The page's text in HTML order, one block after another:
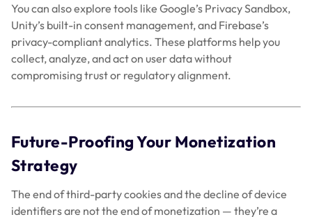
You can also explore tools like Google’s Privacy Sandbox,
Unity’s built-in consent management, and Firebase’s
privacy-compliant analytics. These platforms help you
collect, analyze, and act on user data without
compromising trust or regulatory alignment.
Future-Proofing Your Monetization
Strategy
The end of third-party cookies and the decline of device
identifiers are not the end of monetization — they’re a